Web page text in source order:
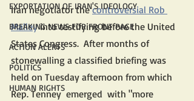
EXPORTATION OF IRAN'S IDEOLOGY
BREAKING NEWS FOR FRONT PAGE
ACTION ALERTS
POLITICS
HUMAN RIGHTS
Iran negotiator the controversial Rob
Malley into testifying before the United
States Congress.  After months of
stonewalling a classified briefing was
held on Tuesday afternoon from which
Rep. Tenney  emerged  with "more